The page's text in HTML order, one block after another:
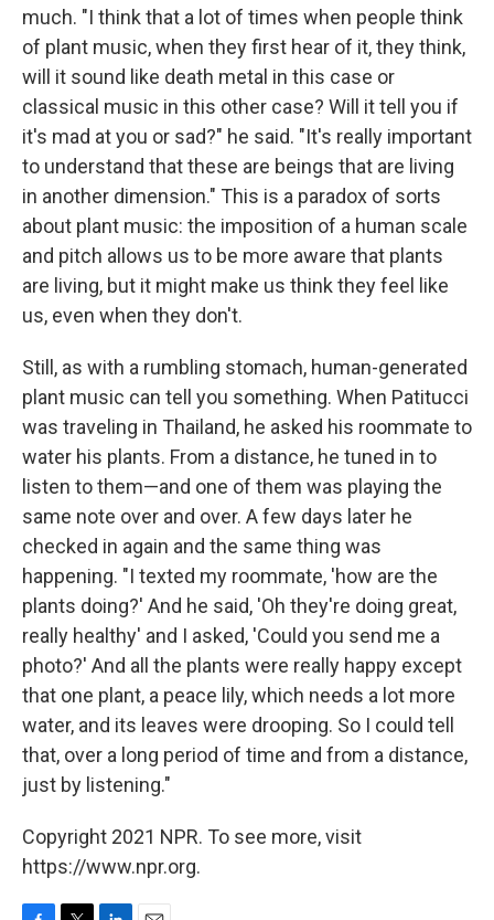
much. "I think that a lot of times when people think
of plant music, when they first hear of it, they think,
will it sound like death metal in this case or
classical music in this other case? Will it tell you if
it's mad at you or sad?" he said. "It's really important
to understand that these are beings that are living
in another dimension." This is a paradox of sorts
about plant music: the imposition of a human scale
and pitch allows us to be more aware that plants
are living, but it might make us think they feel like
us, even when they don't.
Still, as with a rumbling stomach, human-generated
plant music can tell you something. When Patitucci
was traveling in Thailand, he asked his roommate to
water his plants. From a distance, he tuned in to
listen to them—and one of them was playing the
same note over and over. A few days later he
checked in again and the same thing was
happening. "I texted my roommate, 'how are the
plants doing?' And he said, 'Oh they're doing great,
really healthy' and I asked, 'Could you send me a
photo?' And all the plants were really happy except
that one plant, a peace lily, which needs a lot more
water, and its leaves were drooping. So I could tell
that, over a long period of time and from a distance,
just by listening."
Copyright 2021 NPR. To see more, visit
https://www.npr.org.